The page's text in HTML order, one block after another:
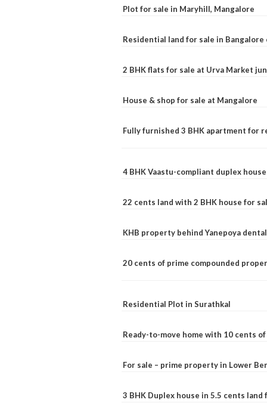
Plot for sale in Maryhill, Mangalore
Residential land for sale in Bangalore
2 BHK flats for sale at Urva Market
House & shop for sale at Mangalore
Fully furnished 3 BHK apartment for
4 BHK Vaastu-compliant duplex
22 cents land with 2 BHK house for
KHB property behind Yanepoya
20 cents of prime compounded
Residential Plot in Surathkal
Ready-to-move home with 10 cents
For sale – prime property in Lower
3 BHK Duplex house in 5.5 cents land